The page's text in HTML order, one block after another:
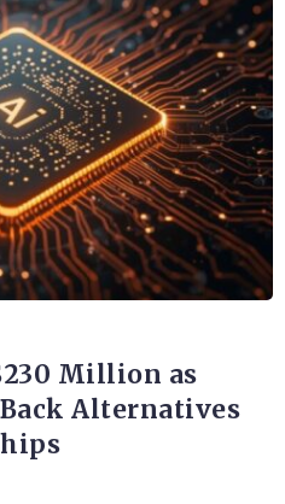
Million as
Alternatives